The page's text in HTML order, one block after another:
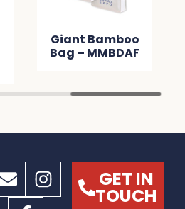
Giant Bamboo
Bag – MMBDAF
GET IN
TOUCH